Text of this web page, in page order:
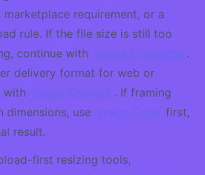
requirement, or a
rule. If the file size is still too
continue with Image Compress .
delivery format for web or
with Image Convert . If framing
dimensions, use Image Crop first,
result.
first resizing tools,